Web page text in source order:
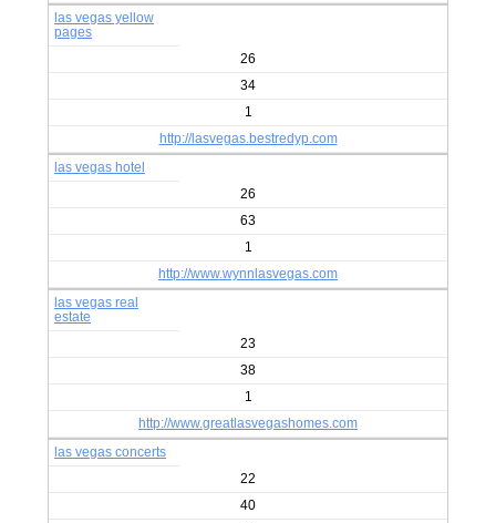
las vegas yellow
pages
26
34
1
http://lasvegas.bestredyp.com
las vegas hotel
26
63
1
http://www.wynnlasvegas.com
las vegas real
estate
23
38
1
http://www.greatlasvegashomes.com
las vegas concerts
22
40